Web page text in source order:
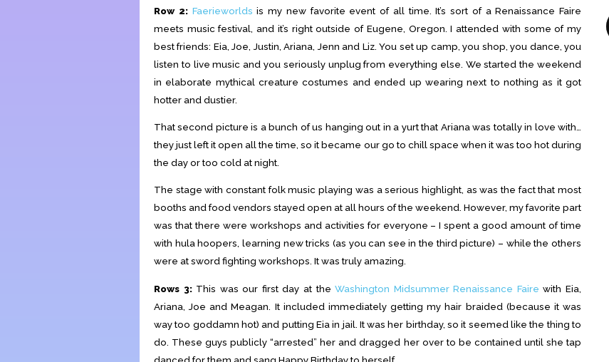
Row 2: Faerieworlds is my new favorite event of all time. It’s sort of a Renaissance Faire
meets music festival, and it’s right outside of Eugene, Oregon. I attended with some of my
best friends: Eia, Joe, Justin, Ariana, Jenn and Liz. You set up camp, you shop, you dance, you
listen to live music and you seriously unplug from everything else. We started the weekend
in elaborate mythical creature costumes and ended up wearing next to nothing as it got
hotter and dustier.
That second picture is a bunch of us hanging out in a yurt that Ariana was totally in love with…
they just left it open all the time, so it became our go to chill space when it was too hot during
the day or too cold at night.
The stage with constant folk music playing was a serious highlight, as was the fact that most
booths and food vendors stayed open at all hours of the weekend. However, my favorite part
was that there were workshops and activities for everyone – I spent a good amount of time
with hula hoopers, learning new tricks (as you can see in the third picture) – while the others
were at sword fighting workshops. It was truly amazing.
Rows 3:This was our first day at theWashington Midsummer Renaissance Faire with Eia,
Ariana, Joe and Meagan. It included immediately getting my hair braided (because it was
way too goddamn hot) and putting Eia in jail. It was her birthday, so it seemed like the thing to
do. These guys publicly “arrested” her and dragged her over to be contained until she tap
danced for them and sang Happy Birthday to herself.